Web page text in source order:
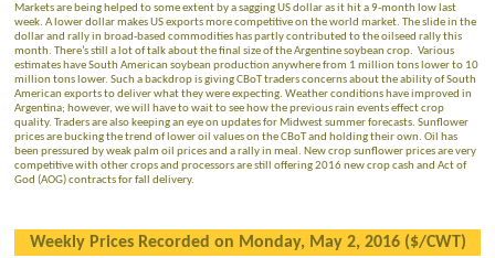
Markets are being helped to some extent by a sagging US dollar as it hit a 9-month low last
week. A lower dollar makes US exports more competitive on the world market. The slide in the
dollar and rally in broad-based commodities has partly contributed to the oilseed rally this
month. There’s still a lot of talk about the final size of the Argentine soybean crop. Various
estimates have South American soybean production anywhere from 1 million tons lower to 10
million tons lower. Such a backdrop is giving CBoT traders concerns about the ability of South
American exports to deliver what they were expecting. Weather conditions have improved in
Argentina; however, we will have to wait to see how the previous rain events effect crop
quality. Traders are also keeping an eye on updates for Midwest summer forecasts. Sunflower
prices are bucking the trend of lower oil values on the CBoT and holding their own. Oil has
been pressured by weak palm oil prices and a rally in meal. New crop sunflower prices are very
competitive with other crops and processors are still offering 2016 new crop cash and Act of
God (AOG) contracts for fall delivery.
Weekly Prices Recorded on Monday, May 2, 2016 ($/CWT)